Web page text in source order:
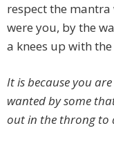
respect the mantra
were you, by the
a knees up with the
It is because you
wanted by some
out in the throng to